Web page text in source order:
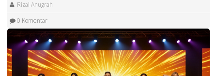
Rizal Anugrah
0 Komentar